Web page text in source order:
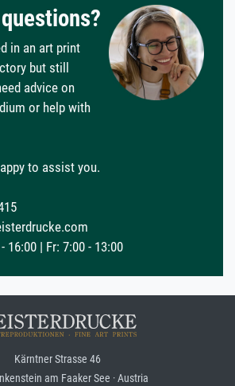
in an art print
but still
advice on
or help with
to assist you.
16:00 | Fr: 7:00 - 13:00
Kärntner Strasse 46
am Faaker See · Austria